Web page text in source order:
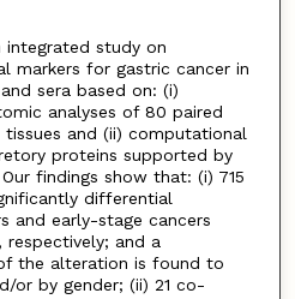
integrated study on
markers for gastric cancer in
sera based on: (i)
analyses of 80 paired
and (ii) computational
proteins supported by
findings show that: (i) 715
differential
and early-stage cancers
respectively; and a
the alteration is found to
or by gender; (ii) 21 co-